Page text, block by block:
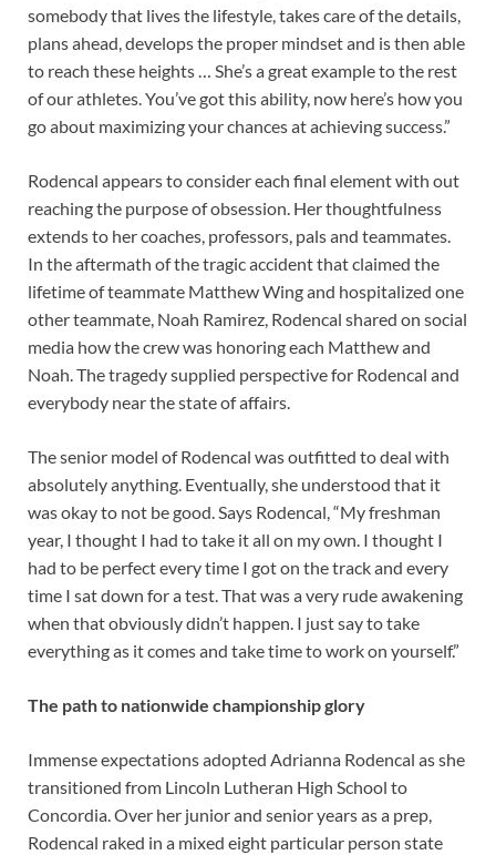
somebody that lives the lifestyle, takes care of the details,
plans ahead, develops the proper mindset and is then able
to reach these heights … She’s a great example to the rest
of our athletes. You’ve got this ability, now here’s how you
go about maximizing your chances at achieving success.”
Rodencal appears to consider each final element with out
reaching the purpose of obsession. Her thoughtfulness
extends to her coaches, professors, pals and teammates.
In the aftermath of the tragic accident that claimed the
lifetime of teammate Matthew Wing and hospitalized one
other teammate, Noah Ramirez, Rodencal shared on social
media how the crew was honoring each Matthew and
Noah. The tragedy supplied perspective for Rodencal and
everybody near the state of affairs.
The senior model of Rodencal was outfitted to deal with
absolutely anything. Eventually, she understood that it
was okay to not be good. Says Rodencal, “My freshman
year, I thought I had to take it all on my own. I thought I
had to be perfect every time I got on the track and every
time I sat down for a test. That was a very rude awakening
when that obviously didn’t happen. I just say to take
everything as it comes and take time to work on yourself.”
The path to nationwide championship glory
Immense expectations adopted Adrianna Rodencal as she
transitioned from Lincoln Lutheran High School to
Concordia. Over her junior and senior years as a prep,
Rodencal raked in a mixed eight particular person state